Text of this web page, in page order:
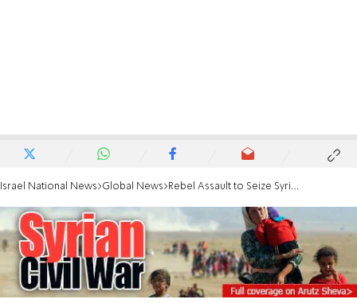
Israel National News Global News Rebel Assault to Seize Syria's Largest City